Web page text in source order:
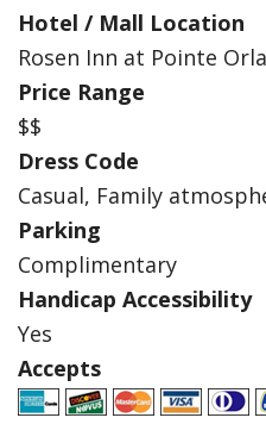
Hotel / Mall Location
Rosen Inn at Pointe
Price Range
$$
Dress Code
Casual, Family
Parking
Complimentary
Handicap Accessibility
Yes
Accepts